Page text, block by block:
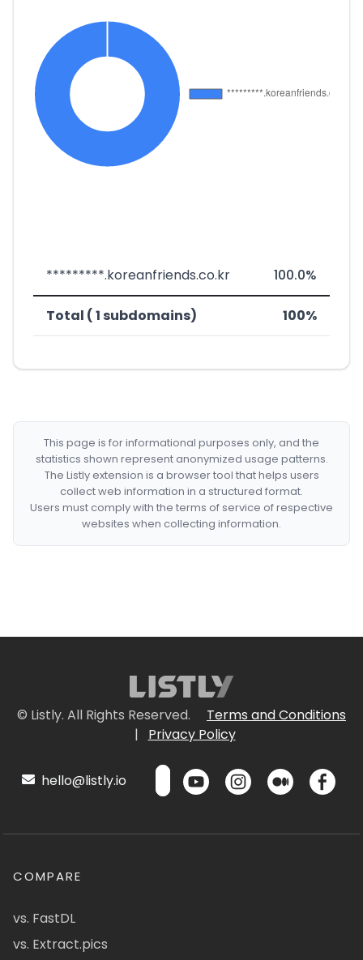
*********.koreanfriends.co.kr 100.0%
Total ( 1 subdomains) 100%
This page is for informational purposes only, and the
statistics shown represent anonymized usage patterns.
The Listly extension is a browser tool that helps users
collect web information in a structured format.
Users must comply with the terms of service of respective
websites when collecting information.
© Listly. All Rights Reserved.
Terms and Conditions
|
Privacy Policy
hello@listly.io
COMPARE
vs. FastDL
vs. Extract.pics